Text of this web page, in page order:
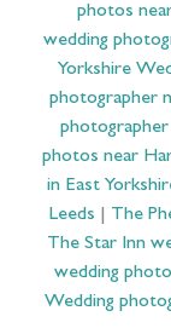
photos
wedding
Yorkshire
photographer
photos near
in East
Leeds
The
The Star Inn
wedding
Wedding